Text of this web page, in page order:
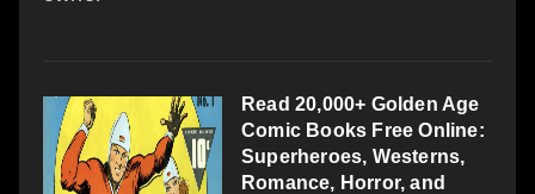
Read 20,000+ Golden Age
Comic Books Free Online:
Superheroes, Westerns,
Romance, Horror, and